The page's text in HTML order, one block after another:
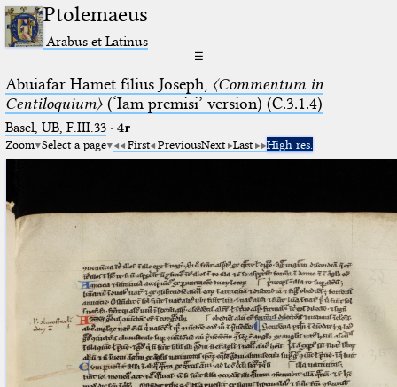
Ptolemaeus
Arabus et Latinus
☰
Abuiafar Hamet filius Joseph, 〈Commentum in
Centiloquium〉(‘Iam premisi’ version) (C.3.1.4)
Basel, UB, F.III.33· 4r
Zoom Select a page First PreviousNext Last High res.